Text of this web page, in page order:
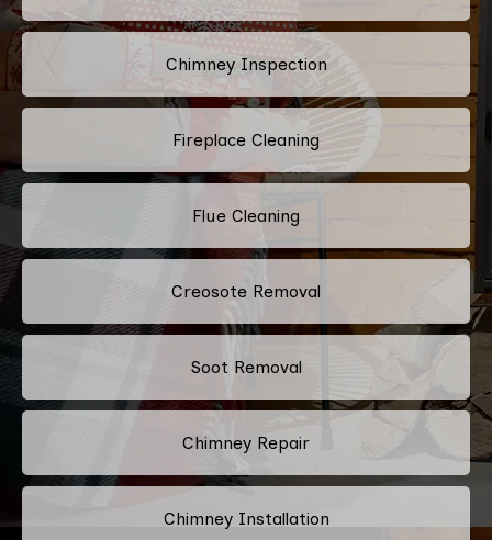
Chimney Inspection
Fireplace Cleaning
Flue Cleaning
Creosote Removal
Soot Removal
Chimney Repair
Chimney Installation